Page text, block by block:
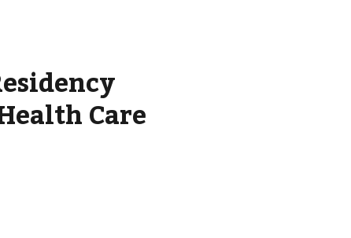
Care